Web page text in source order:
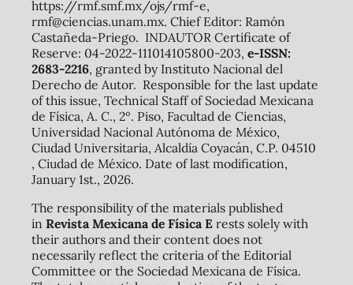
https://rmf.smf.mx/ojs/rmf-e,
rmf@ciencias.unam.mx. Chief Editor: Ramón
Castañeda-Priego. INDAUTOR Certificate of
Reserve: 04-2022-111014105800-203, e-ISSN:
2683-2216, granted by Instituto Nacional del
Derecho de Autor. Responsible for the last update
of this issue, Technical Staff of Sociedad Mexicana
de Física, A. C., 2º. Piso, Facultad de Ciencias,
Universidad Nacional Autónoma de México,
Ciudad Universitaria, Alcaldía Coyacán, C.P. 04510
, Ciudad de México. Date of last modification,
January 1st., 2026.
The responsibility of the materials published
in Revista Mexicana de Física Erests solely with
their authors and their content does not
necessarily reflect the criteria of the Editorial
Committee or the Sociedad Mexicana de Física.